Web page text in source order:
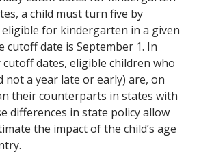
a child must turn five by
eligible for kindergarten in a given
cutoff date is September 1. In
dates, eligible children who
not a year late or early) are, on
their counterparts in states with
differences in state policy allow
the impact of the child’s age